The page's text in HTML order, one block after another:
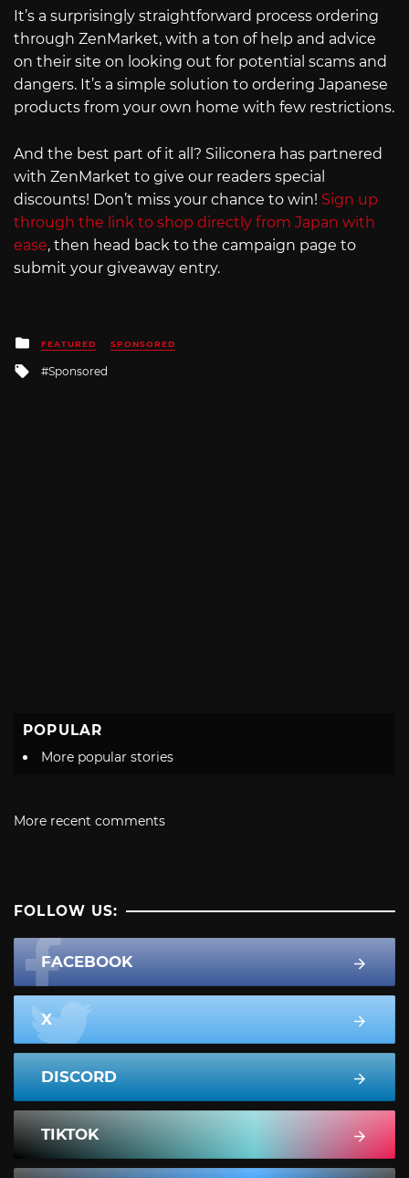
It’s a surprisingly straightforward process ordering
through ZenMarket, with a ton of help and advice
on their site on looking out for potential scams and
dangers. It’s a simple solution to ordering Japanese
products from your own home with few restrictions.
And the best part of it all? Siliconera has partnered
with ZenMarket to give our readers special
discounts! Don’t miss your chance to win! Sign up
through the link to shop directly from Japan with
ease, then head back to the campaign page to
submit your giveaway entry.
Posted
in
FEATURED SPONSORED
Tagged
Sponsored
POPULAR
More popular stories
More recent comments
FOLLOW US:
FACEBOOK
X
DISCORD
TIKTOK